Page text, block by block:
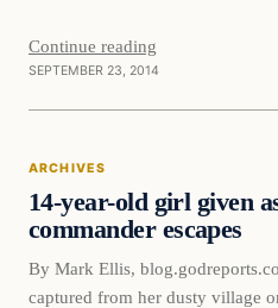
Continue reading
SEPTEMBER 23, 2014
ARCHIVES
14-year-old girl given
commander escapes
By Mark Ellis,
captured from her dusty village